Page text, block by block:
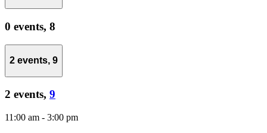
0 events, 8
2 events, 9
2 events, 9
11:00 am - 3:00 pm